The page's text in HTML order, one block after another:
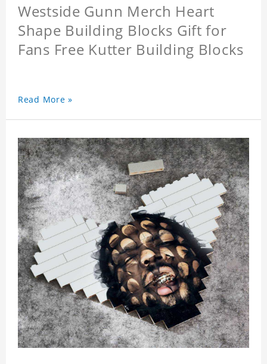
Westside Gunn Merch Heart
Shape Building Blocks Gift for
Fans Free Kutter Building Blocks
Read More »